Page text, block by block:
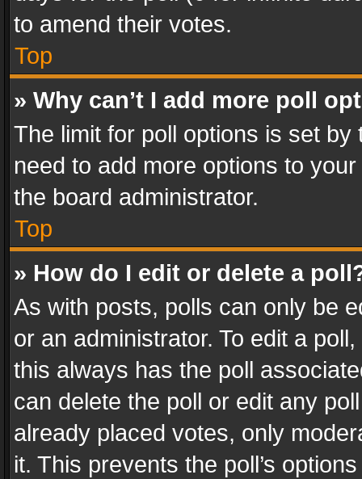
to amend their votes.
Top
» Why can’t I add more poll
The limit for poll options is set
need to add more options to
the board administrator.
Top
» How do I edit or delete a
As with posts, polls can only be
or an administrator. To edit a
this always has the poll
can delete the poll or edit any
already placed votes, only
it. This prevents the poll’s